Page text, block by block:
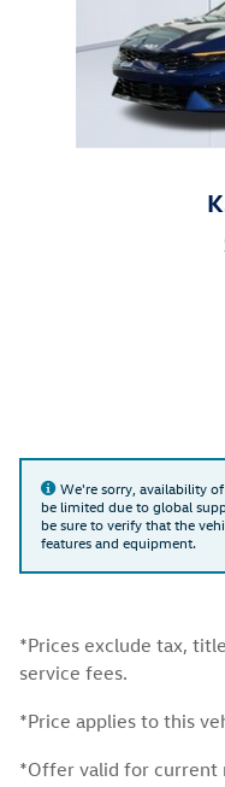
We're sorry, availability
be limited due to global
be sure to verify that the
features and equipment.
*Prices exclude tax,
service fees.
*Price applies to this
*Offer valid for current